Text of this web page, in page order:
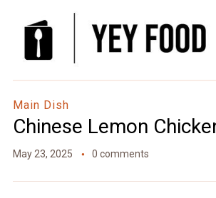
Main Dish
Chinese Lemon
May 23, 2025 0 comments